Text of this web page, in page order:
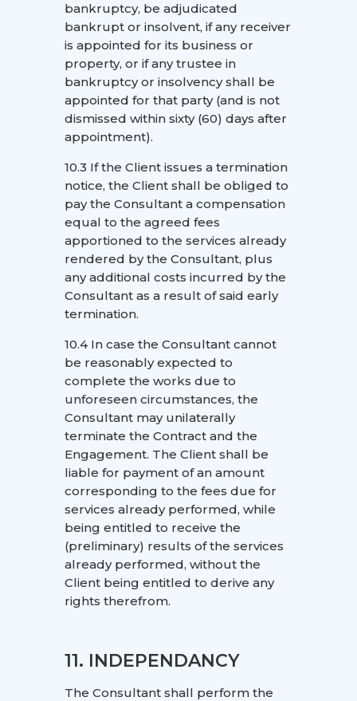
bankruptcy, be adjudicated
bankrupt or insolvent, if any receiver
is appointed for its business or
property, or if any trustee in
bankruptcy or insolvency shall be
appointed for that party (and is not
dismissed within sixty (60) days after
appointment).
10.3 If the Client issues a termination
notice, the Client shall be obliged to
pay the Consultant a compensation
equal to the agreed fees
apportioned to the services already
rendered by the Consultant, plus
any additional costs incurred by the
Consultant as a result of said early
termination.
10.4 In case the Consultant cannot
be reasonably expected to
complete the works due to
unforeseen circumstances, the
Consultant may unilaterally
terminate the Contract and the
Engagement. The Client shall be
liable for payment of an amount
corresponding to the fees due for
services already performed, while
being entitled to receive the
(preliminary) results of the services
already performed, without the
Client being entitled to derive any
rights therefrom.
11. INDEPENDANCY
The Consultant shall perform the